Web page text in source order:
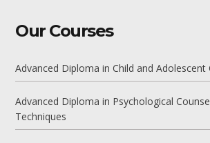
Our Courses
Advanced Diploma in Child and Adolescent
Advanced Diploma in Psychological
Techniques